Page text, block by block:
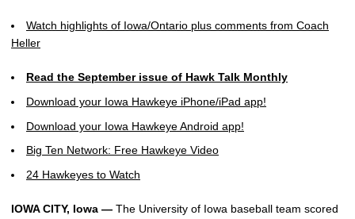
Watch highlights of Iowa/Ontario plus comments from Coach
Heller
Read the September issue of Hawk Talk Monthly
Download your Iowa Hawkeye iPhone/iPad app!
Download your Iowa Hawkeye Android app!
Big Ten Network: Free Hawkeye Video
24 Hawkeyes to Watch
IOWA CITY, Iowa — The University of Iowa baseball team scored